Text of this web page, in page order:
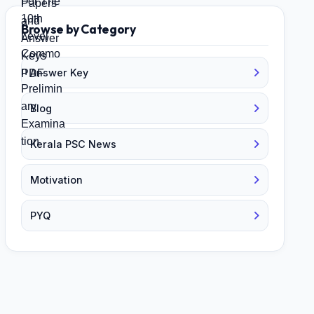
Browse by Category
Answer Key
Blog
Kerala PSC News
Motivation
PYQ